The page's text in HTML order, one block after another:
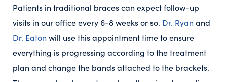
Patients in traditional braces can expect follow-up
visits in our office every 6-8 weeks or so. Dr. Ryan and
Dr. Eaton will use this appointment time to ensure
everything is progressing according to the treatment
plan and change the bands attached to the brackets.